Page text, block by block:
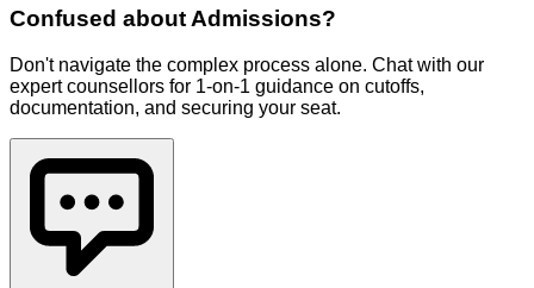
Confused about Admissions?
Don't navigate the complex process alone. Chat with our
expert counsellors for 1-on-1 guidance on cutoffs,
documentation, and securing your seat.